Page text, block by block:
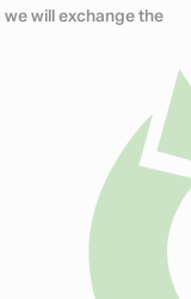
will exchange the